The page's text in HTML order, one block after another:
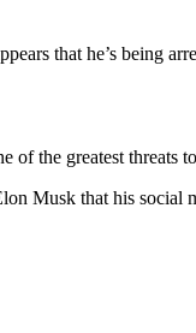
that he’s being
the greatest threats
Musk that his